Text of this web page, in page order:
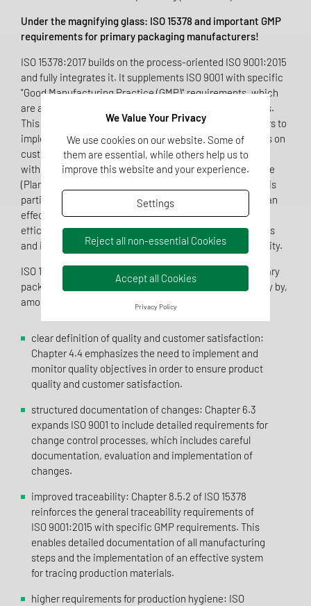
Under the magnifying glass: ISO 15378 and important GMP
requirements for primary packaging manufacturers!
ISO 15378:2017 builds on the process-oriented ISO 9001:2015
and fully integrates it. It supplements ISO 9001 with specific
"Good Manufacturing Practice (GMP)" requirements, which
are assigned to the individual chapters at relevant points.
This makes it easier for primary packaging manufacturers to
implement GMP by providing clear guidance. The focus is on
customer satisfaction and efficient process orientation,
with the standard referring in particular to the PDCA cycle
(Plan-Do-Check-Act) and risk-based thinking. The latter is
particularly emphasized in Annex A of ISO 15378, as it is an
effective tool for analyzing processes and increasing
efficiency. It makes it possible to identify significant risks
and increase product quality while creating room for agility.
ISO 15378:2017 specifically addresses the needs of primary
packaging manufacturers in the pharmaceutical industry by,
among other things
clear definition of quality and customer satisfaction:
Chapter 4.4 emphasizes the need to implement and
monitor quality objectives in order to ensure product
quality and customer satisfaction.
structured documentation of changes: Chapter 6.3
expands ISO 9001 to include detailed requirements for
change control processes, which includes careful
documentation, evaluation and implementation of
changes.
improved traceability: Chapter 8.5.2 of ISO 15378
reinforces the general traceability requirements of
ISO 9001:2015 with specific GMP requirements. This
enables detailed documentation of all manufacturing
steps and the implementation of an effective system
for tracing production materials.
higher requirements for production hygiene: ISO
We Value Your Privacy
We use cookies on our website. Some of
them are essential, while others help us to
improve this website and your experience.
Settings
Reject all non-essential Cookies
Accept all Cookies
Privacy Policy